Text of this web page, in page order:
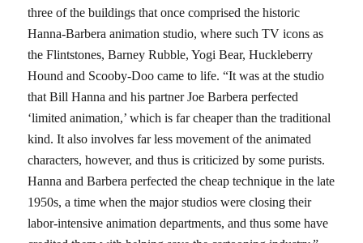
three of the buildings that once comprised the historic
Hanna-Barbera animation studio, where such TV icons as
the Flintstones, Barney Rubble, Yogi Bear, Huckleberry
Hound and Scooby-Doo came to life. “It was at the studio
that Bill Hanna and his partner Joe Barbera perfected
‘limited animation,’ which is far cheaper than the traditional
kind. It also involves far less movement of the animated
characters, however, and thus is criticized by some purists.
Hanna and Barbera perfected the cheap technique in the late
1950s, a time when the major studios were closing their
labor-intensive animation departments, and thus some have